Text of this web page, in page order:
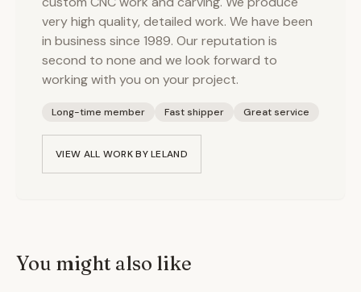
very high quality, detailed work. We have been
in business since 1989. Our reputation is
second to none and we look forward to
working with you on your project.
Long-time member Fast shipper Great service
VIEW ALL WORK BYLELAND
You might also like